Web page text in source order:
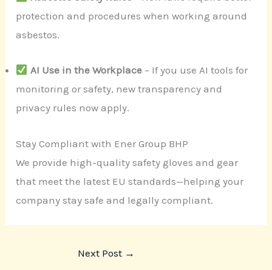
protection and procedures when working around
asbestos.
AI Use in the Workplace– If you use AI tools for
monitoring or safety, new transparency and
privacy rules now apply.
Stay Compliant with Ener Group BHP
We provide high-quality safety gloves and gear
that meet the latest EU standards—helping your
company stay safe and legally compliant.
Next Post →